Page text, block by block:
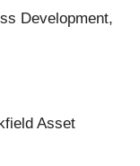
Development,
Asset